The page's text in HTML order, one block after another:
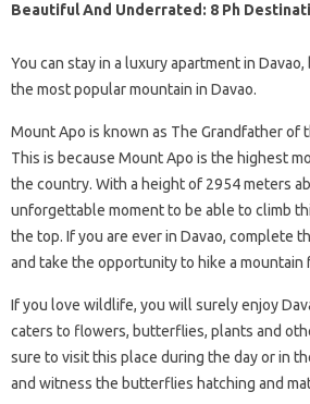
Beautiful And Underrated: 8 Ph
You can stay in a luxury apartment in
the most popular mountain in Davao.
Mount Apo is known as The Grandfather of
This is because Mount Apo is the highest
the country. With a height of 2954 meters
unforgettable moment to be able to climb
the top. If you are ever in Davao, complete
and take the opportunity to hike a mountain
If you love wildlife, you will surely enjoy
caters to flowers, butterflies, plants and
sure to visit this place during the day or in
and witness the butterflies hatching and